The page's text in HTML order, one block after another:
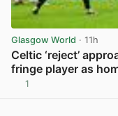
Glasgow World · 11h
Celtic ‘reject’
fringe player as
1